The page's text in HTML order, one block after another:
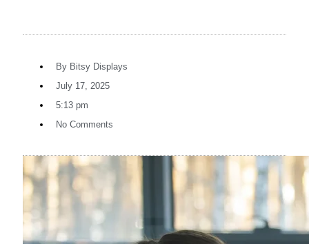
By Bitsy Displays
July 17, 2025
5:13 pm
No Comments